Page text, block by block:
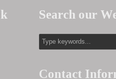
Search our
Contact